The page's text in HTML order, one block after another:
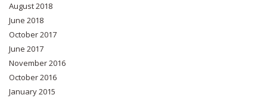
August 2018
June 2018
October 2017
June 2017
November 2016
October 2016
January 2015